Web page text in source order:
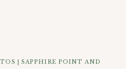
| SAPPHIRE POINT AND